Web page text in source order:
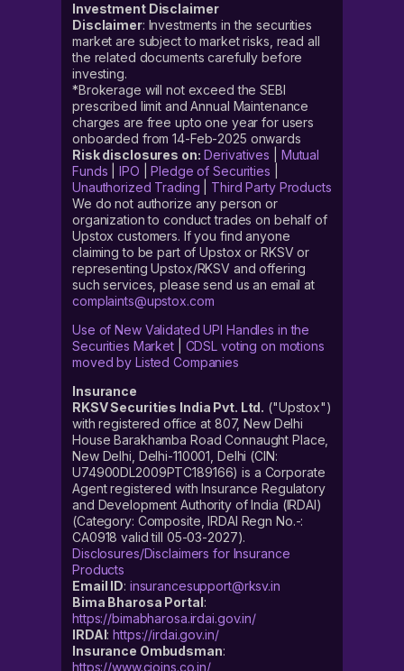
Investment Disclaimer
Disclaimer: Investments in the securities
market are subject to market risks, read all
the related documents carefully before
investing.
*Brokerage will not exceed the SEBI
prescribed limit and Annual Maintenance
charges are free upto one year for users
onboarded from 14-Feb-2025 onwards
Risk disclosures on: Derivatives
Mutual
Funds |IPO |Pledge of Securities
Unauthorized Trading
Third Party Products
We do not authorize any person or
organization to conduct trades on behalf of
Upstox customers. If you find anyone
claiming to be part of Upstox or RKSV or
representing Upstox/RKSV and offering
such services, please send us an email at
complaints@upstox.com
Use of New Validated UPI Handles in the
Securities Market| CDSL voting on motions
moved by Listed Companies
Insurance
RKSV Securities India Pvt. Ltd. ("Upstox")
with registered office at 807, New Delhi
House Barakhamba Road Connaught Place,
New Delhi, Delhi-110001, Delhi (CIN:
U74900DL2009PTC189166) is a Corporate
Agent registered with Insurance Regulatory
and Development Authority of India (IRDAI)
(Category: Composite, IRDAI Regn No.-:
CA0918 valid till 05-03-2027).
Disclosures/Disclaimers for Insurance
Products
Email ID: insurancesupport@rksv.in
Bima Bharosa Portal:
https://bimabharosa.irdai.gov.in/
IRDAI:https://irdai.gov.in/
Insurance Ombudsman:
https://www.cioins.co.in/